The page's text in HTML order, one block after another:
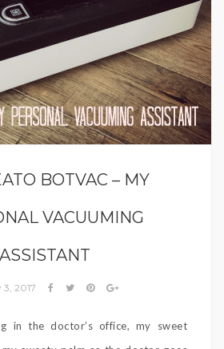
BOTVAC – MY
VACUUMING
ASSISTANT
2017
in the doctor’s office, my sweet